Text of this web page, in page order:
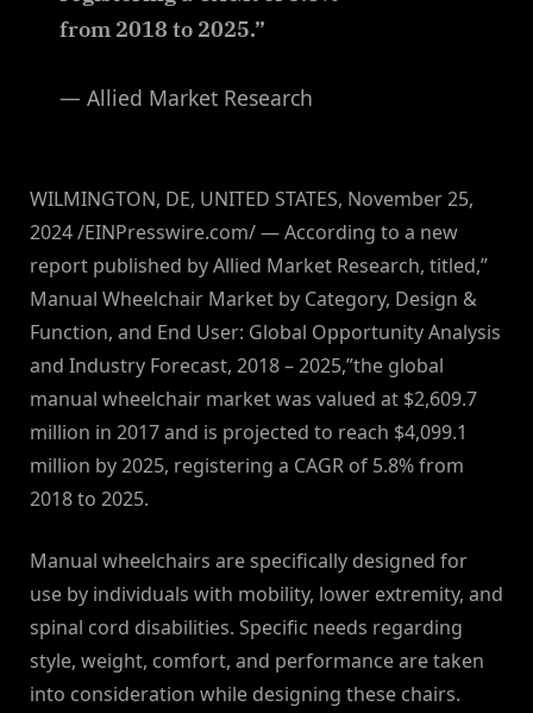
from 2018 to 2025.”
— Allied Market Research
WILMINGTON, DE, UNITED STATES, November 25,
2024 /EINPresswire.com/ — According to a new
report published by Allied Market Research, titled,”
Manual Wheelchair Market by Category, Design &
Function, and End User: Global Opportunity Analysis
and Industry Forecast, 2018 – 2025,”the global
manual wheelchair market was valued at $2,609.7
million in 2017 and is projected to reach $4,099.1
million by 2025, registering a CAGR of 5.8% from
2018 to 2025.
Manual wheelchairs are specifically designed for
use by individuals with mobility, lower extremity, and
spinal cord disabilities. Specific needs regarding
style, weight, comfort, and performance are taken
into consideration while designing these chairs.